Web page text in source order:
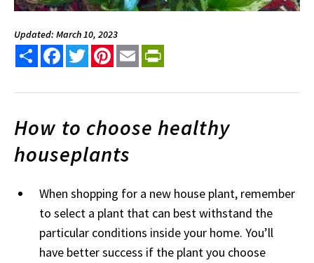
Updated: March 10, 2023
Share FacebookTwitterPinterest
Email
How to choose healthy
houseplants
When shopping for a new house plant, remember
to select a plant that can best withstand the
particular conditions inside your home. You’ll
have better success if the plant you choose